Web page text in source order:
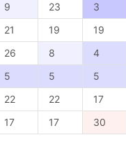
9 23 3
21 19 19
26 8 4
5 5 5
22 22 17
17 17 30